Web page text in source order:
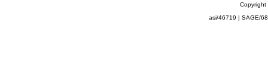
Copyright
asi/46719 | SAGE/